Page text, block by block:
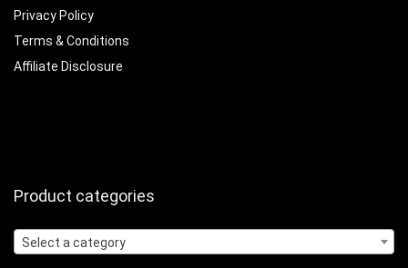
Privacy Policy
Terms & Conditions
Affiliate Disclosure
Product categories
Select a category